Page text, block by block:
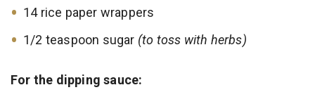
14 rice paper wrappers
1/2 teaspoon sugar (to toss with herbs)
For the dipping sauce: